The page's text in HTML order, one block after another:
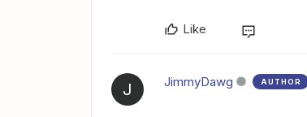
Like
J JimmyDawg AUTHOR